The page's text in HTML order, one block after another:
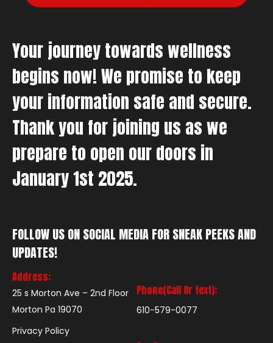
Your journey towards wellness
begins now! We promise to keep
your information safe and secure.
Thank you for joining us as we
prepare to open our doors in
January 1st 2025.
FOLLOW US ON SOCIAL MEDIA FOR SNEAK PEEKS AND
UPDATES!
Address:
25 s Morton Ave – 2nd Floor
Morton Pa 19070
Privacy Policy
Phone(Call Or text):
610-579-0077